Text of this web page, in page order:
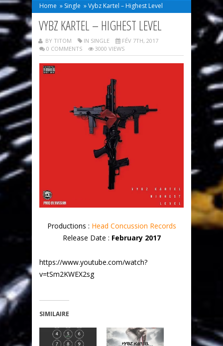
Home » Single »Vybz Kartel – Highest Level
VYBZ KARTEL – HIGHEST LEVEL
BY TITOM IN SINGLE
FÉV 7TH, 2017
0 COMMENTS
3000 VIEWS
Productions : Head Concussion Records
Release Date : February 2017
https://www.youtube.com/watch?
v=tSm2KWEX2sg
SIMILAIRE